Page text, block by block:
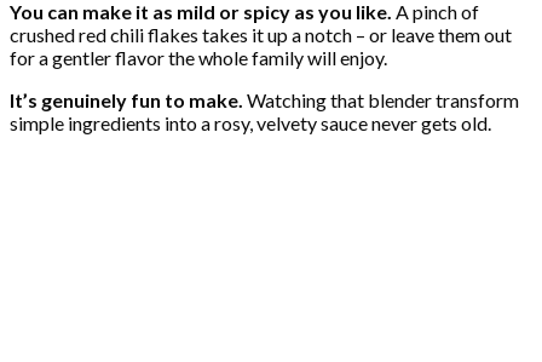
You can make it as mild or spicy as you like. A pinch of
crushed red chili flakes takes it up a notch – or leave them out
for a gentler flavor the whole family will enjoy.
It’s genuinely fun to make. Watching that blender transform
simple ingredients into a rosy, velvety sauce never gets old.